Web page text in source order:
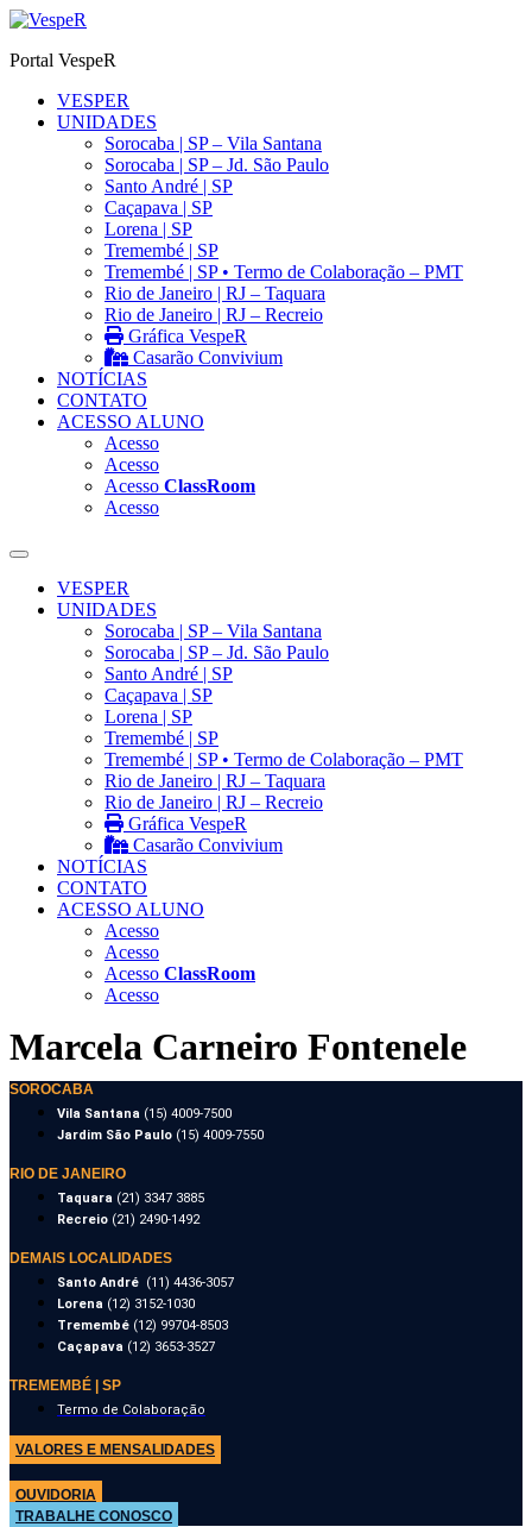
Ir
o
Portal VespeR
VESPER
UNIDADES
Sorocaba | SP – Vila Santana
Sorocaba | SP – Jd. São Paulo
Santo André | SP
Caçapava | SP
Lorena | SP
Tremembé | SP
Tremembé | SP • Termo de Colaboração – PMT
Rio de Janeiro | RJ – Taquara
Rio de Janeiro | RJ – Recreio
Gráfica VespeR
Casarão Convivium
NOTÍCIAS
CONTATO
ACESSO ALUNO
Acesso
Acesso
Acesso ClassRoom
Acesso
VESPER
UNIDADES
Sorocaba | SP – Vila Santana
Sorocaba | SP – Jd. São Paulo
Santo André | SP
Caçapava | SP
Lorena | SP
Tremembé | SP
Tremembé | SP • Termo de Colaboração – PMT
Rio de Janeiro | RJ – Taquara
Rio de Janeiro | RJ – Recreio
Gráfica VespeR
Casarão Convivium
NOTÍCIAS
CONTATO
ACESSO ALUNO
Acesso
Acesso
Acesso ClassRoom
Acesso
Marcela Carneiro Fontenele
SOROCABA
Vila Santana (15) 4009-7500
Jardim São Paulo (15) 4009-7550
RIO DE JANEIRO
Taquara (21) 3347 3885
Recreio (21) 2490-1492
DEMAIS LOCALIDADES
Santo André (11) 4436-3057
Lorena (12) 3152-1030
Tremembé (12) 99704-8503
Caçapava (12) 3653-3527
TREMEMBÉ | SP
Termo de Colaboração
VALORES E MENSALIDADES
OUVIDORIA
TRABALHE CONOSCO